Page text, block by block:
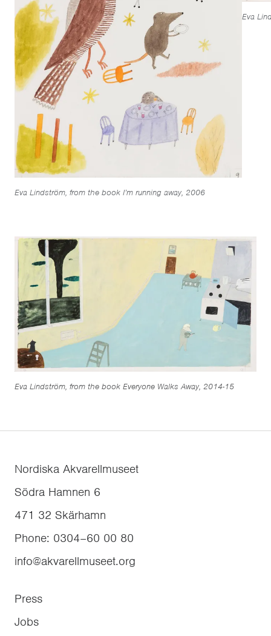
Eva Lindström, from the book I’m running away, 2006
Eva
Eva Lindström, from the book Everyone Walks Away, 2014-15
Nordiska Akvarellmuseet
Södra Hamnen 6
471 32 Skärhamn
Phone: 0304–60 00 80
info@akvarellmuseet.org
Press
Jobs